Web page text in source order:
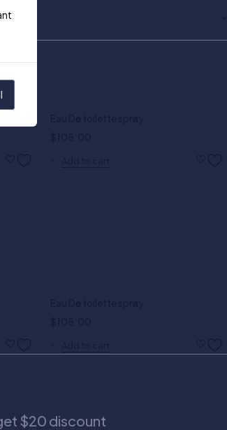
Eau De toilette spray
$105.00
Add to cart
Eau De toilette spray
$105.00
Add to cart
$20 discount